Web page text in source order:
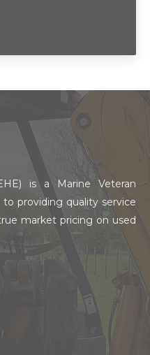
is a Marine Veteran
providing quality service
market pricing on used